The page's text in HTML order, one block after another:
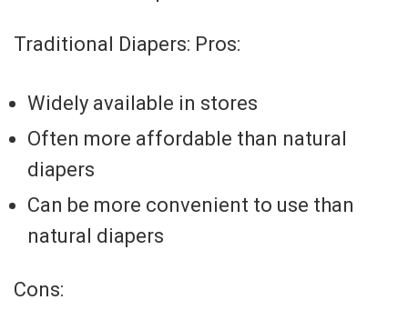
Traditional Diapers: Pros:
Widely available in stores
Often more affordable than natural
diapers
Can be more convenient to use than
natural diapers
Cons: